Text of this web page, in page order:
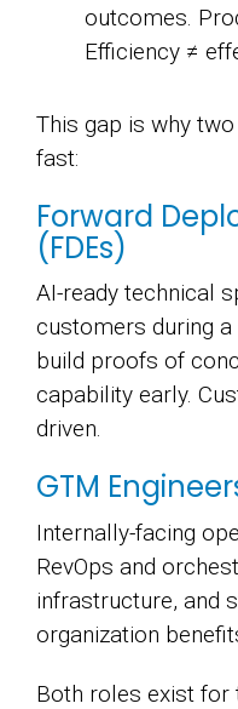
outcomes.
Efficiency ≠
This gap is why
fast:
Forward
(FDEs)
AI-ready technical
customers during
build proofs of
capability early.
driven.
GTM
Internally-facing
RevOps and
infrastructure, and
organization
Both roles exist for